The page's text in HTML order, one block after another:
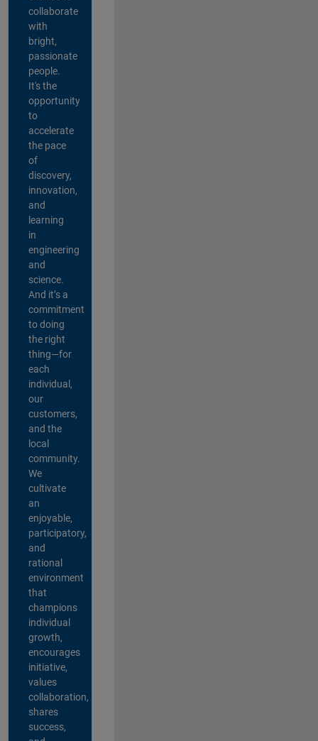
collaborate
with
bright,
passionate
people.
It's the
opportunity
to
accelerate
the pace
of
discovery,
innovation,
and
learning
in
engineering
and
science.
And it’s a
commitment
to doing
the right
thing—for
each
individual,
our
customers,
and the
local
community.
We
cultivate
an
enjoyable,
participatory,
and
rational
environment
that
champions
individual
growth,
encourages
initiative,
values
collaboration,
shares
success,